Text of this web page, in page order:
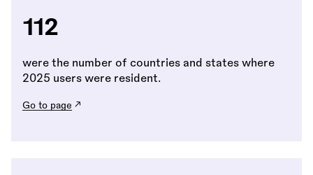
112
were the number of countries and states where
2025 users were resident.
Go to page